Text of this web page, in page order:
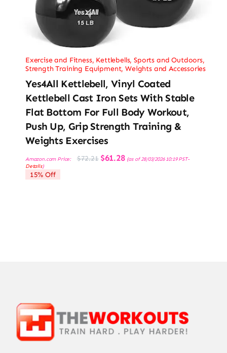
Exercise and Fitness, Kettlebells,Sports and Outdoors,
Strength Training Equipment,Weights and Accessories
Yes4All Kettlebell, Vinyl Coated
Kettlebell Cast Iron Sets With Stable
Flat Bottom For Full Body Workout,
Push Up, Grip Strength Training &
Weights Exercises
Amazon.com Price: $72.21 Original
price
$61.28Current
price
(as of 28/03/2026 10:19 PST-
Details)
15% Off